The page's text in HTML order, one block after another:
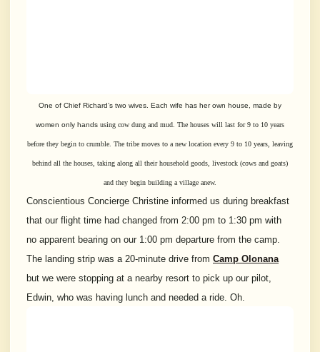
One of Chief Richard’s two wives. Each wife has her own house, made by
women only hands using cow dung and mud. The houses will last for 9 to 10 years
before they begin to crumble. The tribe moves to a new location every 9 to 10 years, leaving
behind all the houses, taking along all their household goods, livestock (cows and goats)
and they begin building a village anew.
Conscientious Concierge Christine informed us during breakfast
that our flight time had changed from 2:00 pm to 1:30 pm with
no apparent bearing on our 1:00 pm departure from the camp.
The landing strip was a 20-minute drive from Camp Olonana
but we were stopping at a nearby resort to pick up our pilot,
Edwin, who was having lunch and needed a ride. Oh.